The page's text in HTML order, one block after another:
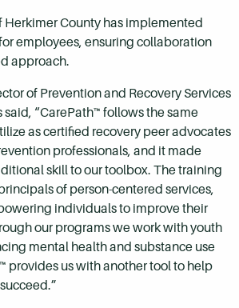
Herkimer County has implemented
employees, ensuring collaboration
approach.
of Prevention and Recovery Services
“CarePath™ follows the same
as certified recovery peer advocates
professionals, and it made
skill to our toolbox. The training
of person-centered services,
individuals to improve their
our programs we work with youth
mental health and substance use
provides us with another tool to help